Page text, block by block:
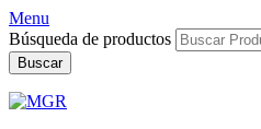
Menu
Búsqueda de productos
Buscar